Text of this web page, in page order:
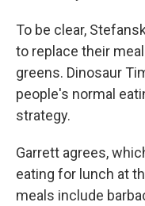
To be clear,
to replace their
greens. Dinosaur
people's normal
strategy.
Garrett agrees,
eating for lunch at
meals include